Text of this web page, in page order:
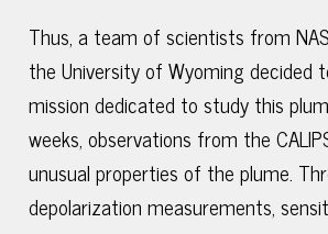
Thus, a team of scientists from
the University of Wyoming decided
mission dedicated to study this
weeks, observations from the
unusual properties of the plume.
depolarization measurements,